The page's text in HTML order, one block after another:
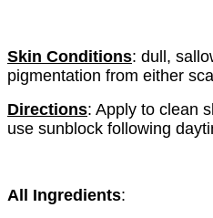
Skin Conditions: dull,
pigmentation from either
Directions: Apply to clean
use sunblock following
All Ingredients: